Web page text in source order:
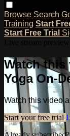
Browse Search
Training Start
Start Free Trial
Watch this
Yoga On-
Watch this video
Start your free trial